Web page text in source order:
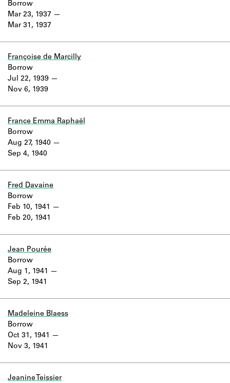
Mar 23, 1937
Mar 31, 1937
Borrow
Françoise de Marcilly
Jul 22, 1939
Nov 6, 1939
Borrow
France Emma Raphaël
Aug 27, 1940
Sep 4, 1940
Borrow
Fred Davaine
Feb 10, 1941
Feb 20, 1941
Borrow
Jean Pourée
Aug 1, 1941
Sep 2, 1941
Borrow
Madeleine Blaess
Oct 31, 1941
Nov 3, 1941
Borrow
Jeanine Teissier